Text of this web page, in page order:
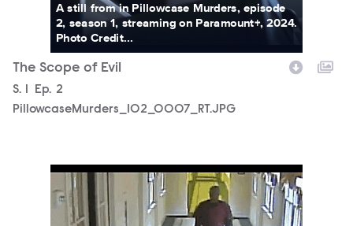
A still from in Pillowcase Murders, episode
2, season 1, streaming on Paramount+, 2024.
Photo Credit...
The Scope of Evil
Season
S. Episode
Ep. 2
PillowcaseMurders_102_0007_RT.JPG
PillowcaseMurders_102_0008_RT.JPG